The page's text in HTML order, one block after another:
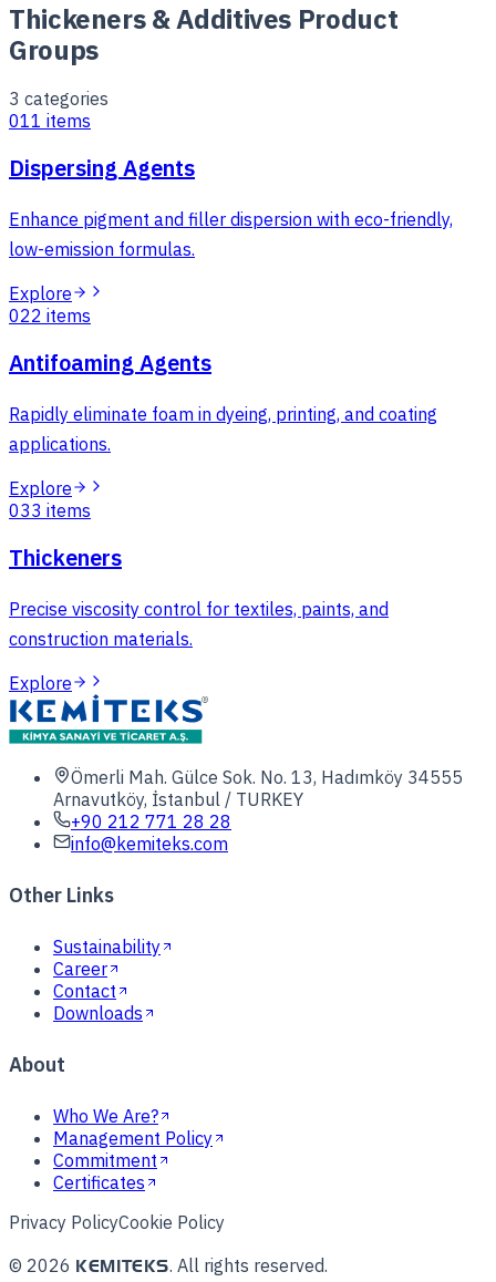
Thickeners & Additives Product
Groups
3 categories
011 items
Dispersing Agents
Enhance pigment and filler dispersion with eco-friendly,
low-emission formulas.
Explore
022 items
Antifoaming Agents
Rapidly eliminate foam in dyeing, printing, and coating
applications.
Explore
033 items
Thickeners
Precise viscosity control for textiles, paints, and
construction materials.
Explore
Ömerli Mah. Gülce Sok. No. 13, Hadımköy 34555
Arnavutköy, İstanbul / TURKEY
+90 212 771 28 28
info@kemiteks.com
Other Links
Sustainability
Career
Contact
Downloads
About
Who We Are?
Management Policy
Commitment
Certificates
Privacy PolicyCookie Policy
© 2026 KEMITEKS.All rights reserved.